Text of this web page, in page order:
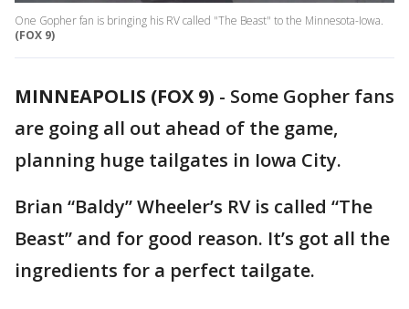
One Gopher fan is bringing his RV called "The Beast" to the Minnesota-Iowa.
(FOX 9)
MINNEAPOLIS (FOX 9) - Some Gopher fans
are going all out ahead of the game,
planning huge tailgates in Iowa City.
Brian “Baldy” Wheeler’s RV is called “The
Beast” and for good reason. It’s got all the
ingredients for a perfect tailgate.